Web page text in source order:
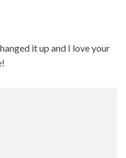
it up and I love your